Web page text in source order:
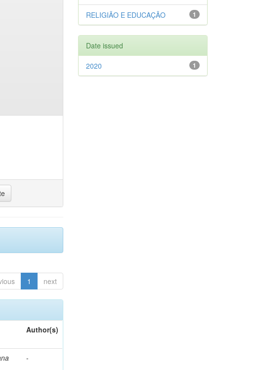
1 next
Author(s)
-
1
RELIGIÃO E EDUCAÇÃO
Date issued
1
2020